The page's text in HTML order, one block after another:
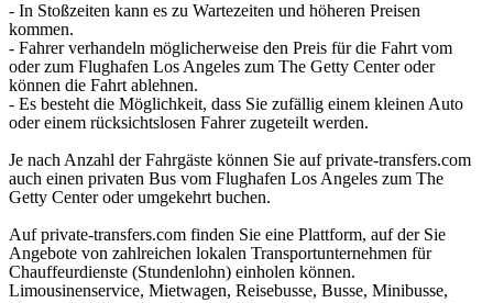
- In Stoßzeiten kann es zu Wartezeiten und höheren Preisen
kommen.
- Fahrer verhandeln möglicherweise den Preis für die Fahrt vom
oder zum Flughafen Los Angeles zum The Getty Center oder
können die Fahrt ablehnen.
- Es besteht die Möglichkeit, dass Sie zufällig einem kleinen Auto
oder einem rücksichtslosen Fahrer zugeteilt werden.
Je nach Anzahl der Fahrgäste können Sie auf private-transfers.com
auch einen privaten Bus vom Flughafen Los Angeles zum The
Getty Center oder umgekehrt buchen.
Auf private-transfers.com finden Sie eine Plattform, auf der Sie
Angebote von zahlreichen lokalen Transportunternehmen für
Chauffeurdienste (Stundenlohn) einholen können.
Limousinenservice, Mietwagen, Reisebusse, Busse, Minibusse,